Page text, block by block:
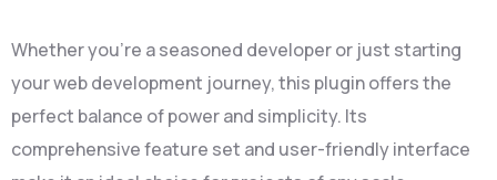
Whether you're a seasoned developer or just starting
your web development journey, this plugin offers the
perfect balance of power and simplicity. Its
comprehensive feature set and user-friendly interface